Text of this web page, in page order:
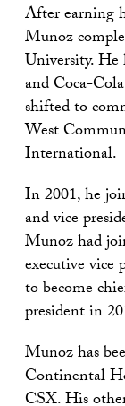
After earning
Munoz
University.
and Coca-
shifted to
West
International.
In 2001, he
and vice
Munoz had
executive vice
to become
president in
Munoz has
Continental